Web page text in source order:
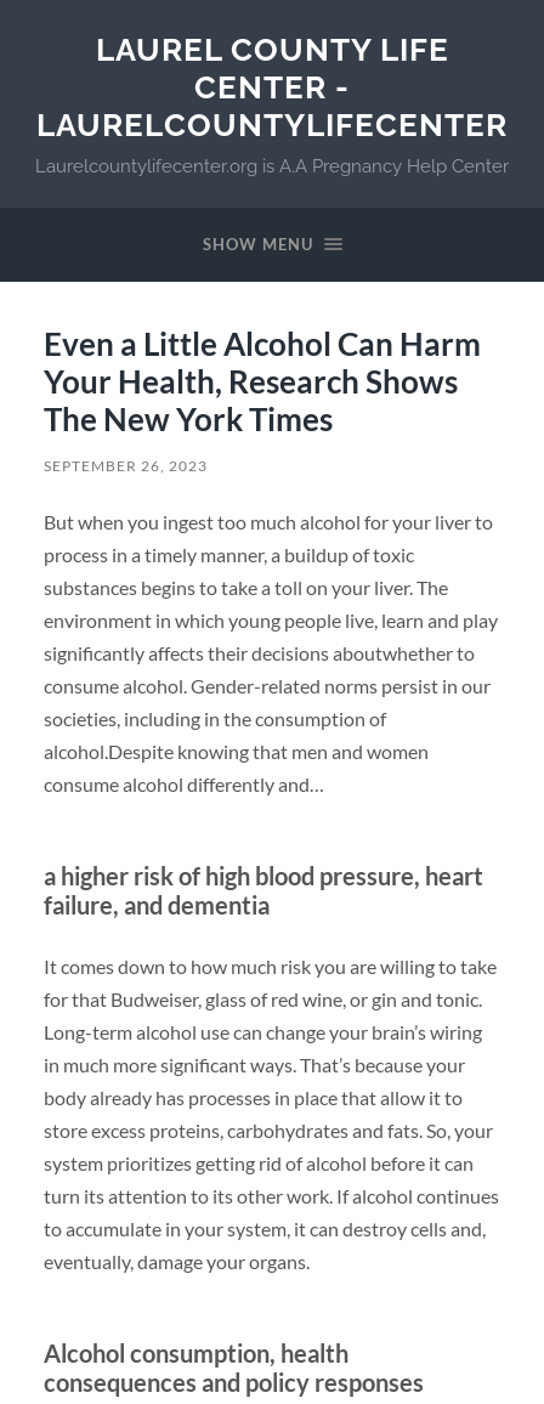
LAUREL COUNTY LIFE
CENTER -
LAURELCOUNTYLIFECENTER
Laurelcountylifecenter.org is A.A Pregnancy Help Center
SHOW MENU
Even a Little Alcohol Can Harm
Your Health, Research Shows
The New York Times
SEPTEMBER 26, 2023
But when you ingest too much alcohol for your liver to
process in a timely manner, a buildup of toxic
substances begins to take a toll on your liver. The
environment in which young people live, learn and play
significantly affects their decisions aboutwhether to
consume alcohol. Gender-related norms persist in our
societies, including in the consumption of
alcohol.Despite knowing that men and women
consume alcohol differently and…
a higher risk of high blood pressure, heart
failure, and dementia
It comes down to how much risk you are willing to take
for that Budweiser, glass of red wine, or gin and tonic.
Long-term alcohol use can change your brain’s wiring
in much more significant ways. That’s because your
body already has processes in place that allow it to
store excess proteins, carbohydrates and fats. So, your
system prioritizes getting rid of alcohol before it can
turn its attention to its other work. If alcohol continues
to accumulate in your system, it can destroy cells and,
eventually, damage your organs.
Alcohol consumption, health
consequences and policy responses